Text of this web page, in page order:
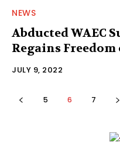
NEWS
Abducted WAEC
Regains
JULY 9, 2022
5 6 7